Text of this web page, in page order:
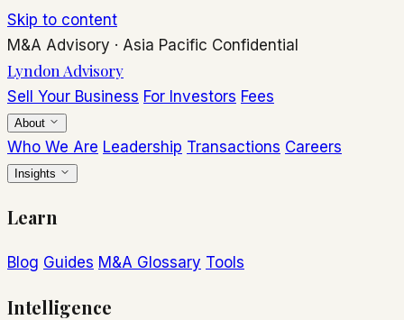
Skip to content
M&A Advisory · Asia Pacific Confidential
Lyndon Advisory
Sell Your Business For Investors Fees
About
Who We Are Leadership Transactions Careers
Insights
Learn
Blog Guides M&A Glossary Tools
Intelligence